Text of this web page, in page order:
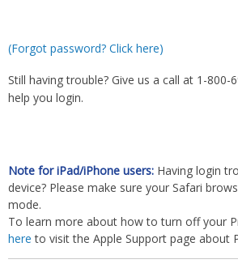
(Forgot password? Click here)
Still having trouble? Give us a call at 1-800-
help you login.
Note for iPad/iPhone users: Having login
device? Please make sure your Safari
mode.
To learn more about how to turn off your
here to visit the Apple Support page about